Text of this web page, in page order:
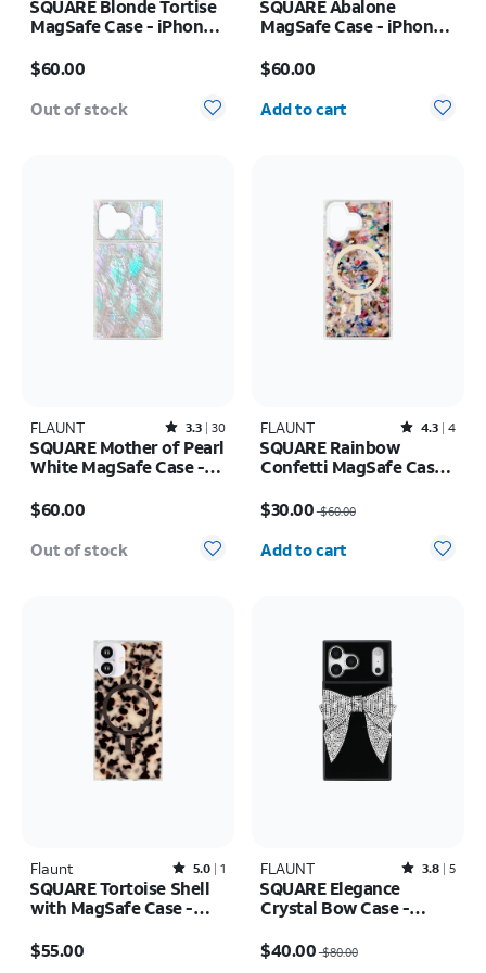
SQUARE Blonde Tortise
MagSafe Case - iPhone
$60.00
Out of stock
SQUARE Abalone
MagSafe Case - iPhone
$60.00
Quantity selected: 0
Add to cart
FLAUNT Rated3.3out of 5 stars with30reviews
3.3 30
SQUARE Mother of Pearl
White MagSafe Case -
$60.00
Out of stock
FLAUNT Rated4.3out of 5 stars with4reviews
4.3 4
SQUARE Rainbow
Confetti MagSafe Case -
$30.00$60.00
Quantity selected: 0
Add to cart
Flaunt Rated5out of 5 stars with1reviews
5.0 1
SQUARE Tortoise Shell
with MagSafe Case -
$55.00
FLAUNT Rated3.8out of 5 stars with5reviews
3.8 5
SQUARE Elegance
Crystal Bow Case -
$40.00$80.00